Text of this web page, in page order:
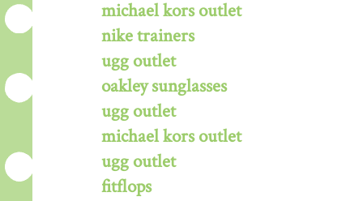
michael kors outlet
nike trainers
ugg outlet
oakley sunglasses
ugg outlet
michael kors outlet
ugg outlet
fitflops